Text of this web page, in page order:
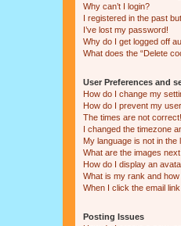
Why can’t I login?
I registered in the past
I’ve lost my password!
Why do I get logged off
What does the “Delete
User Preferences and
How do I change my
How do I prevent my
The times are not correct!
I changed the timezone
My language is not in the
What are the images
How do I display an
What is my rank and
When I click the email
Posting Issues